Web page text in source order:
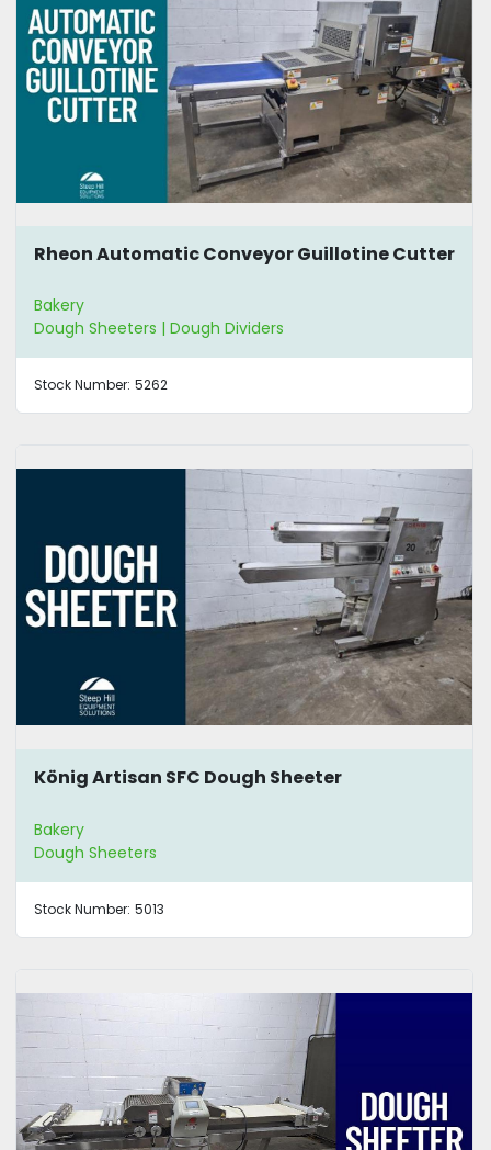
Rheon Automatic Conveyor Guillotine Cutter
Bakery
Dough Sheeters | Dough Dividers
Stock Number: 5262
König Artisan SFC Dough Sheeter
Bakery
Dough Sheeters
Stock Number: 5013